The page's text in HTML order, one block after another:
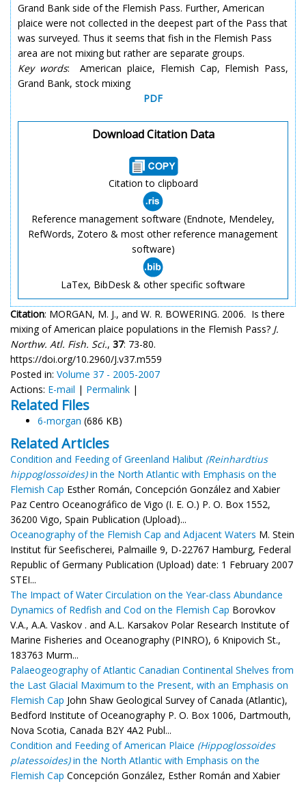
Grand Bank side of the Flemish Pass. Further, American
plaice were not collected in the deepest part of the Pass that
was surveyed. Thus it seems that fish in the Flemish Pass
area are not mixing but rather are separate groups.
Key words: American plaice, Flemish Cap, Flemish Pass,
Grand Bank, stock mixing
PDF
Download Citation Data
Citation to clipboard
Reference management software (Endnote, Mendeley,
RefWords, Zotero & most other reference management
software)
LaTex, BibDesk & other specific software
Citation: MORGAN, M. J., and W. R. BOWERING. 2006. Is there
mixing of American plaice populations in the Flemish Pass? J.
Northw. Atl. Fish. Sci., 37: 73-80.
https://doi.org/10.2960/J.v37.m559
Posted in: Volume 37 - 2005-2007
Actions: E-mail | Permalink |
Related Files
6-morgan (686 KB)
Related Articles
Condition and Feeding of Greenland Halibut (Reinhardtius
hippoglossoides)in the North Atlantic with Emphasis on the
Flemish Cap Esther Román, Concepción González and Xabier
Paz Centro Oceanográfico de Vigo (I. E. O.) P. O. Box 1552,
36200 Vigo, Spain Publication (Upload)...
Oceanography of the Flemish Cap and Adjacent Waters M. Stein
Institut für Seefischerei, Palmaille 9, D-22767 Hamburg, Federal
Republic of Germany Publication (Upload) date: 1 February 2007
STEI...
The Impact of Water Circulation on the Year-class Abundance
Dynamics of Redfish and Cod on the Flemish Cap Borovkov
V.A., A.A. Vaskov . and A.L. Karsakov Polar Research Institute of
Marine Fisheries and Oceanography (PINRO), 6 Knipovich St.,
183763 Murm...
Palaeogeography of Atlantic Canadian Continental Shelves from
the Last Glacial Maximum to the Present, with an Emphasis on
Flemish Cap John Shaw Geological Survey of Canada (Atlantic),
Bedford Institute of Oceanography P. O. Box 1006, Dartmouth,
Nova Scotia, Canada B2Y 4A2 Publ...
Condition and Feeding of American Plaice (Hippoglossoides
platessoides)in the North Atlantic with Emphasis on the
Flemish Cap Concepción González, Esther Román and Xabier